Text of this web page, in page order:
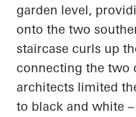
garden level,
onto the two
staircase curls up
connecting the two
architects limited
to black and white